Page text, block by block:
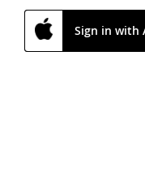
Sign in with